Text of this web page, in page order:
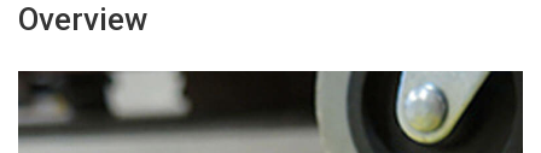
Overview